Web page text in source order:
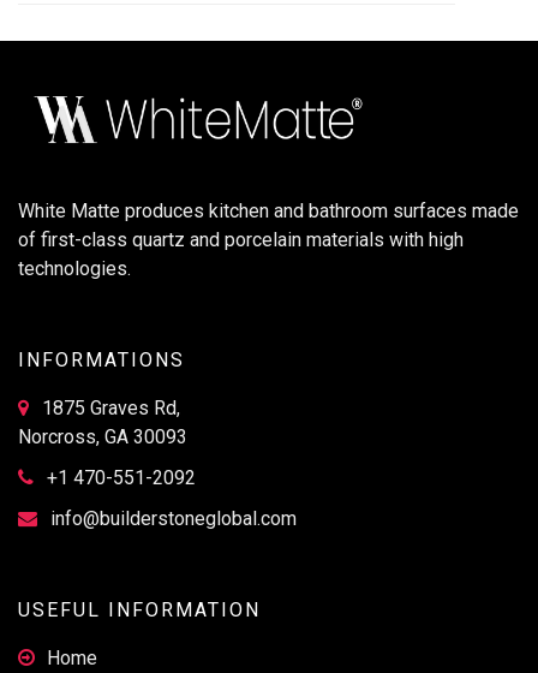
White Matte produces kitchen and bathroom surfaces made
of first-class quartz and porcelain materials with high
technologies.
INFORMATIONS
1875 Graves Rd,
Norcross, GA 30093
+1 470-551-2092
info@builderstoneglobal.com
USEFUL INFORMATION
Home